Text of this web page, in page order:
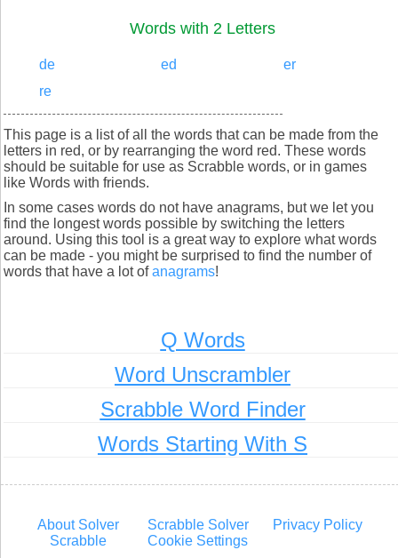
Words with 2 Letters
de ed
er
re
This page is a list of all the words that can be made from the
letters in red, or by rearranging the word red. These words
should be suitable for use as Scrabble words, or in games
like Words with friends.
In some cases words do not have anagrams, but we let you
find the longest words possible by switching the letters
around. Using this tool is a great way to explore what words
can be made - you might be surprised to find the number of
words that have a lot ofanagrams!
Q Words
Word Unscrambler
Scrabble Word Finder
Words Starting With S
About Solver
Scrabble
Scrabble Solver
Privacy Policy
Cookie Settings